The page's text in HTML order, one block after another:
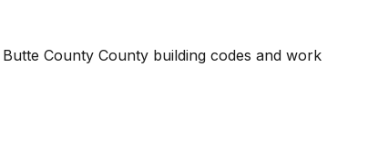
Butte County County building codes and work